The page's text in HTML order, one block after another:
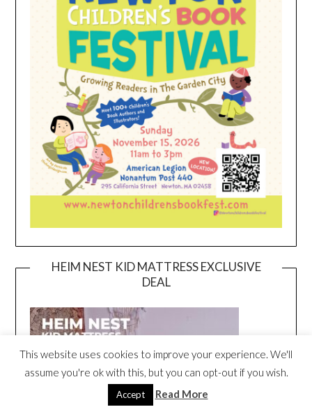
HEIM NEST KID MATTRESS EXCLUSIVE
DEAL
This website uses cookies to improve your experience. We'll
assume you're ok with this, but you can opt-out if you wish.
Accept Read More